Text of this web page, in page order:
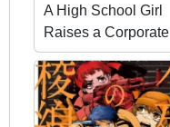
A High School Girl
Raises a Corporate
Slave